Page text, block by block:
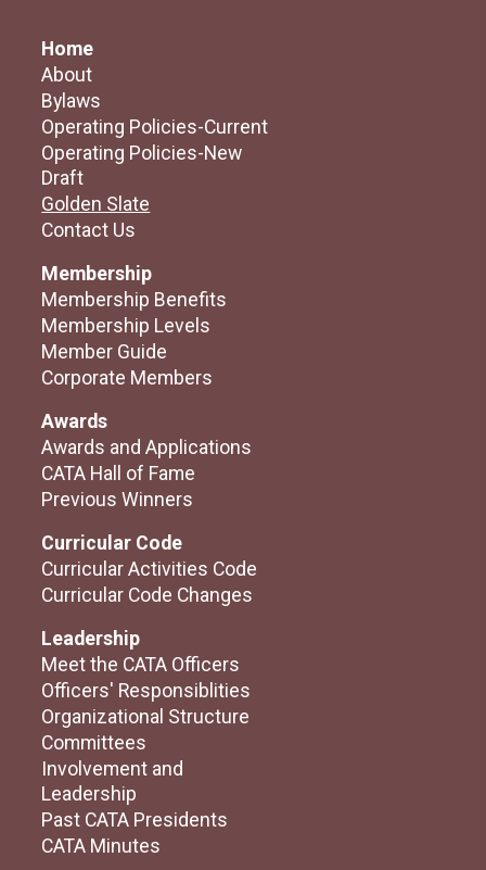
Home
About
Bylaws
Operating Policies-Current
Operating Policies-New
Draft
Golden Slate
Contact Us
Membership
Membership Benefits
Membership Levels
Member Guide
Corporate Members
Awards
Awards and Applications
CATA Hall of Fame
Previous Winners
Curricular Code
Curricular Activities Code
Curricular Code Changes
Leadership
Meet the CATA Officers
Officers' Responsiblities
Organizational Structure
Committees
Involvement and
Leadership
Past CATA Presidents
CATA Minutes